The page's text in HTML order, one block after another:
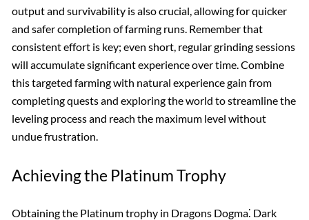
output and survivability is also crucial, allowing for quicker
and safer completion of farming runs. Remember that
consistent effort is key; even short, regular grinding sessions
will accumulate significant experience over time. Combine
this targeted farming with natural experience gain from
completing quests and exploring the world to streamline the
leveling process and reach the maximum level without
undue frustration.
Achieving the Platinum Trophy
Obtaining the Platinum trophy in Dragons Dogma⁚ Dark